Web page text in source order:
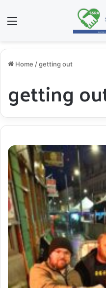
Home /getting out
getting